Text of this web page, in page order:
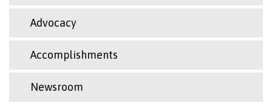
Advocacy
Accomplishments
Newsroom